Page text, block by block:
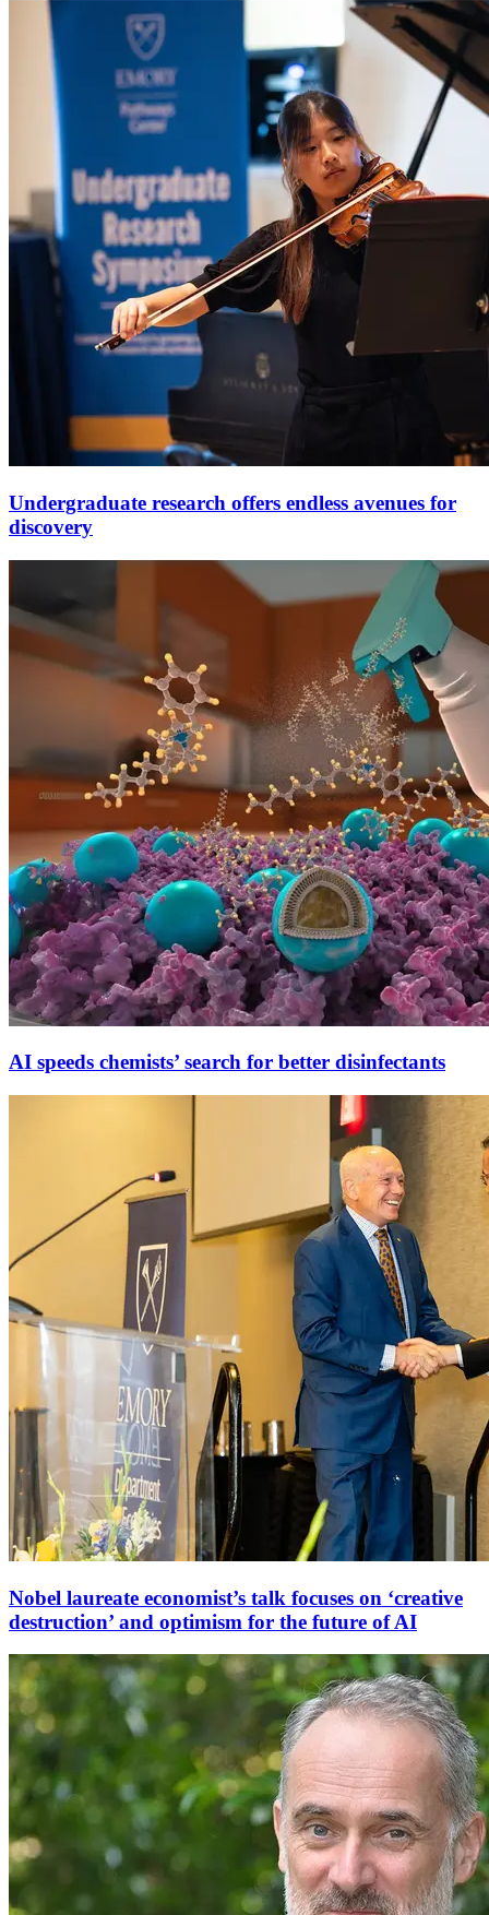
Undergraduate research offers endless avenues for
discovery
AI speeds chemists’ search for better disinfectants
Nobel laureate economist’s talk focuses on ‘creative
destruction’ and optimism for the future of AI